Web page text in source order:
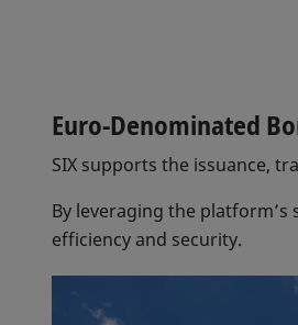
Euro-Denominated
SIX supports the issuance,
By leveraging the
efficiency and security.